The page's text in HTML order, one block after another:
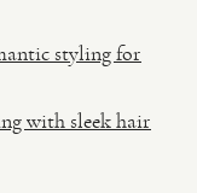
styling for
with sleek hair